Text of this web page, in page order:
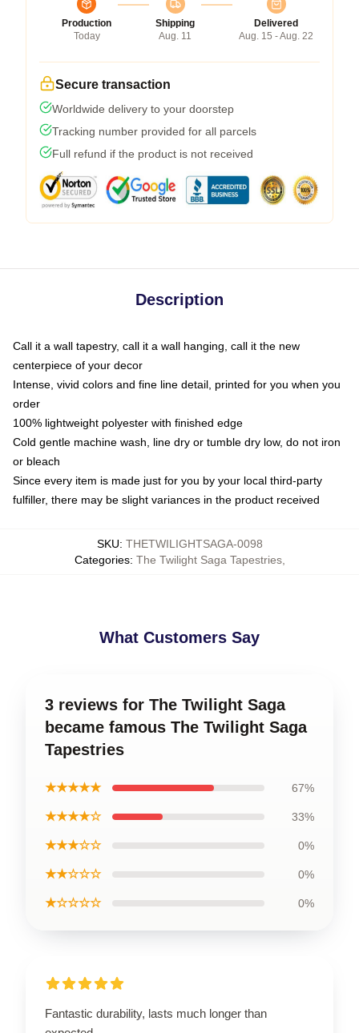
Production
Today
Shipping
Aug. 11
Delivered
Aug. 15 - Aug. 22
Secure transaction
Worldwide delivery to your doorstep
Tracking number provided for all parcels
Full refund if the product is not received
Description
Call it a wall tapestry, call it a wall hanging, call it the new
centerpiece of your decor
Intense, vivid colors and fine line detail, printed for you when you
order
100% lightweight polyester with finished edge
Cold gentle machine wash, line dry or tumble dry low, do not iron
or bleach
Since every item is made just for you by your local third-party
fulfiller, there may be slight variances in the product received
SKU: THETWILIGHTSAGA-0098
Categories: The Twilight Saga Tapestries,
What Customers Say
3 reviews for The Twilight Saga
became famous The Twilight Saga
Tapestries
★★★★★ 67%
★★★★☆ 33%
★★★☆☆ 0%
★★☆☆☆ 0%
★☆☆☆☆ 0%
Fantastic durability, lasts much longer than